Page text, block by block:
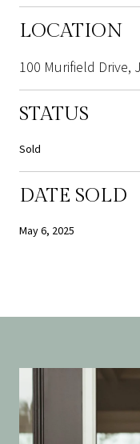
LOCATION
100 Murifield Drive,
STATUS
Sold
DATE SOLD
May 6, 2025